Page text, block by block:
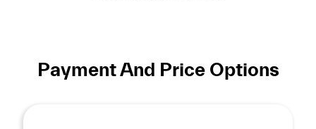
Payment And Price Options